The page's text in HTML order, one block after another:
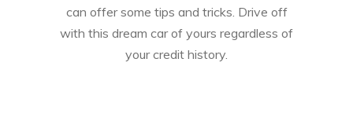
can offer some tips and tricks. Drive off
with this dream car of yours regardless of
your credit history.